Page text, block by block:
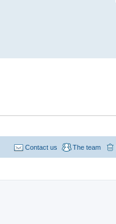
The team
Contact us